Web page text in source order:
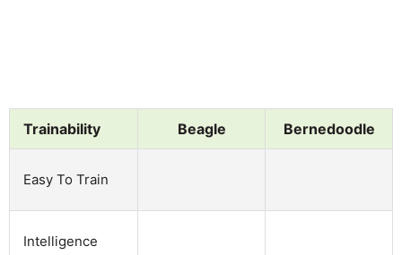
Trainability Beagle Bernedoodle
Easy To Train
Intelligence